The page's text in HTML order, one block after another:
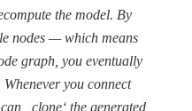
the model. By
nodes — which means
graph, you eventually
you connect
‗clone‘ the generated